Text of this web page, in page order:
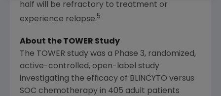
half will be refractory to treatment or
experience relapse.5
About the TOWER Study
The TOWER study was a Phase 3, randomized,
active-controlled, open-label study
investigating the efficacy of BLINCYTO versus
SOC chemotherapy in 405 adult patients